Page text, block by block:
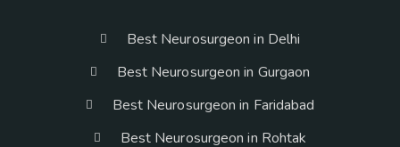
Best Neurosurgeon in Delhi
Best Neurosurgeon in Gurgaon
Best Neurosurgeon in Faridabad
Best Neurosurgeon in Rohtak